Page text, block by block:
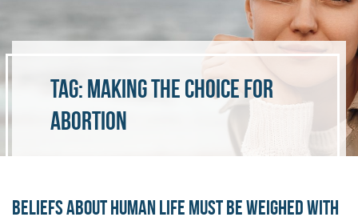
Tag: making the choice for
abortion
Beliefs about Human Life Must be Weighed with